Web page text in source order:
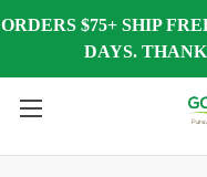
ORDERS $75+ SHIP
DAYS.